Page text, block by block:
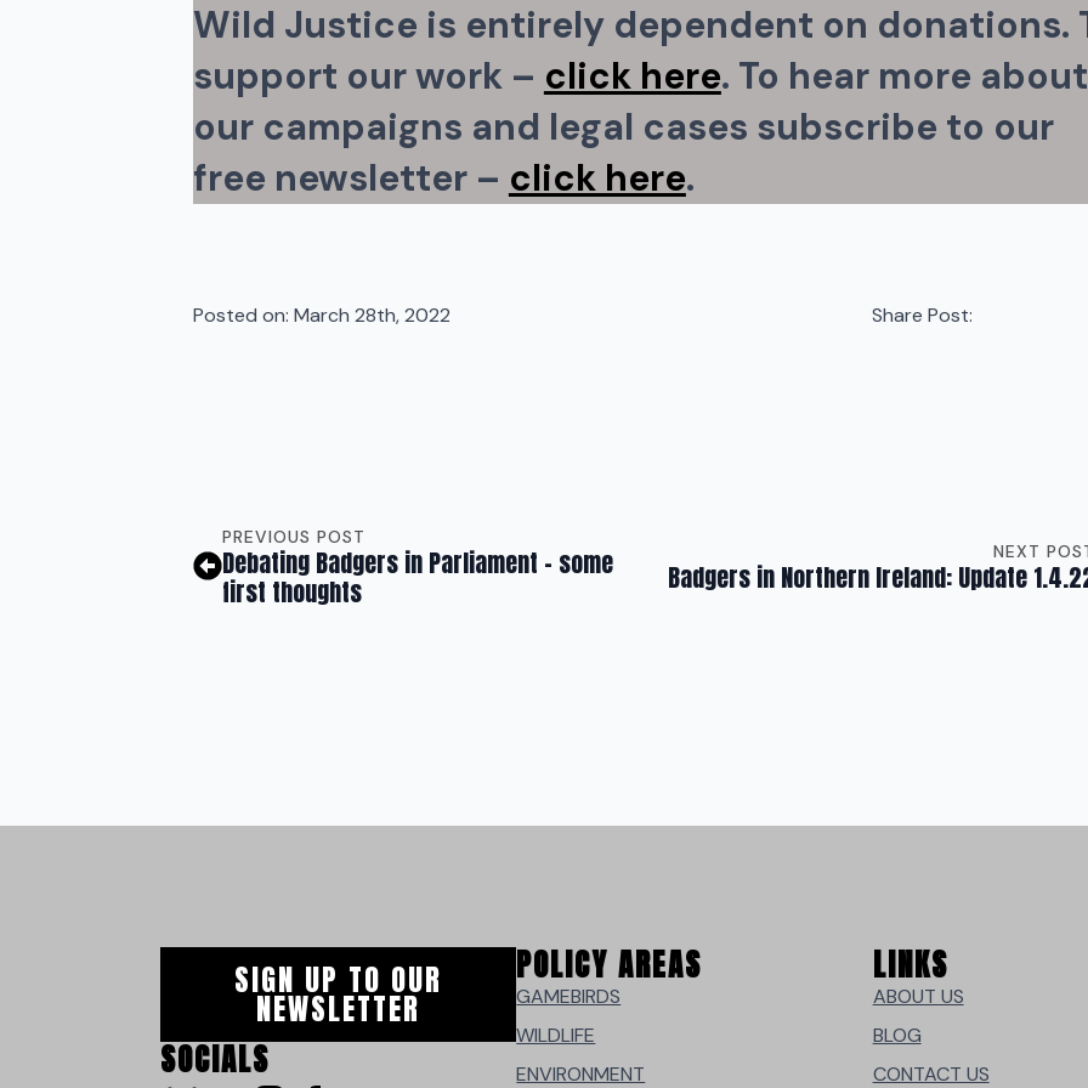
Wild Justice is entirely dependent on donations.
support our work – click here. To hear more about
our campaigns and legal cases subscribe to our
free newsletter – click here.
Posted on: March 28th, 2022 Share Post:
PREVIOUS POST
Debating Badgers in Parliament – some
first thoughts
NEXT
Badgers in Northern Ireland: Update
SIGN UP TO OUR
NEWSLETTER
SOCIALS
POLICY AREAS
GAMEBIRDS
WILDLIFE
ENVIRONMENT
LINKS
ABOUT US
BLOG
CONTACT US